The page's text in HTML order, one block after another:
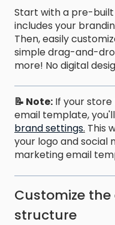
Start with a pre-
includes your
Then, easily
simple drag-and-
more! No digital
📝 Note: If your store
email template,
brand settings. This
your logo and social
marketing email
Customize
structure